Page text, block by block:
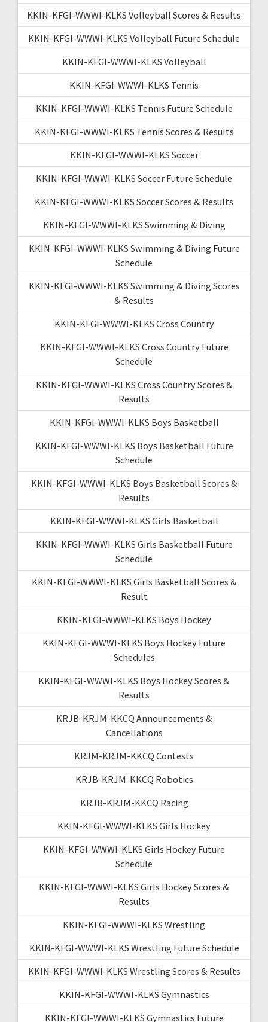
KKIN-KFGI-WWWI-KLKS Volleyball Scores & Results
KKIN-KFGI-WWWI-KLKS Volleyball Future Schedule
KKIN-KFGI-WWWI-KLKS Volleyball
KKIN-KFGI-WWWI-KLKS Tennis
KKIN-KFGI-WWWI-KLKS Tennis Future Schedule
KKIN-KFGI-WWWI-KLKS Tennis Scores & Results
KKIN-KFGI-WWWI-KLKS Soccer
KKIN-KFGI-WWWI-KLKS Soccer Future Schedule
KKIN-KFGI-WWWI-KLKS Soccer Scores & Results
KKIN-KFGI-WWWI-KLKS Swimming & Diving
KKIN-KFGI-WWWI-KLKS Swimming & Diving Future
Schedule
KKIN-KFGI-WWWI-KLKS Swimming & Diving Scores
& Results
KKIN-KFGI-WWWI-KLKS Cross Country
KKIN-KFGI-WWWI-KLKS Cross Country Future
Schedule
KKIN-KFGI-WWWI-KLKS Cross Country Scores &
Results
KKIN-KFGI-WWWI-KLKS Boys Basketball
KKIN-KFGI-WWWI-KLKS Boys Basketball Future
Schedule
KKIN-KFGI-WWWI-KLKS Boys Basketball Scores &
Results
KKIN-KFGI-WWWI-KLKS Girls Basketball
KKIN-KFGI-WWWI-KLKS Girls Basketball Future
Schedule
KKIN-KFGI-WWWI-KLKS Girls Basketball Scores &
Result
KKIN-KFGI-WWWI-KLKS Boys Hockey
KKIN-KFGI-WWWI-KLKS Boys Hockey Future
Schedules
KKIN-KFGI-WWWI-KLKS Boys Hockey Scores &
Results
KRJB-KRJM-KKCQ Announcements &
Cancellations
KRJM-KRJM-KKCQ Contests
KRJB-KRJM-KKCQ Robotics
KRJB-KRJM-KKCQ Racing
KKIN-KFGI-WWWI-KLKS Girls Hockey
KKIN-KFGI-WWWI-KLKS Girls Hockey Future
Schedule
KKIN-KFGI-WWWI-KLKS Girls Hockey Scores &
Results
KKIN-KFGI-WWWI-KLKS Wrestling
KKIN-KFGI-WWWI-KLKS Wrestling Future Schedule
KKIN-KFGI-WWWI-KLKS Wrestling Scores & Results
KKIN-KFGI-WWWI-KLKS Gymnastics
KKIN-KFGI-WWWI-KLKS Gymnastics Future